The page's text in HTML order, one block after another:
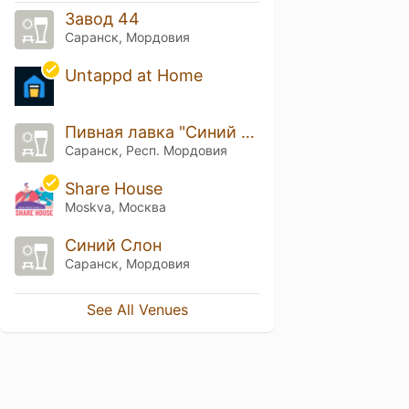
Завод 44
Саранск, Мордовия
Untappd at Home
Пивная лавка "Синий слон"
Саранск, Респ. Мордовия
Share House
Moskva, Москва
Синий Слон
Саранск, Мордовия
See All Venues